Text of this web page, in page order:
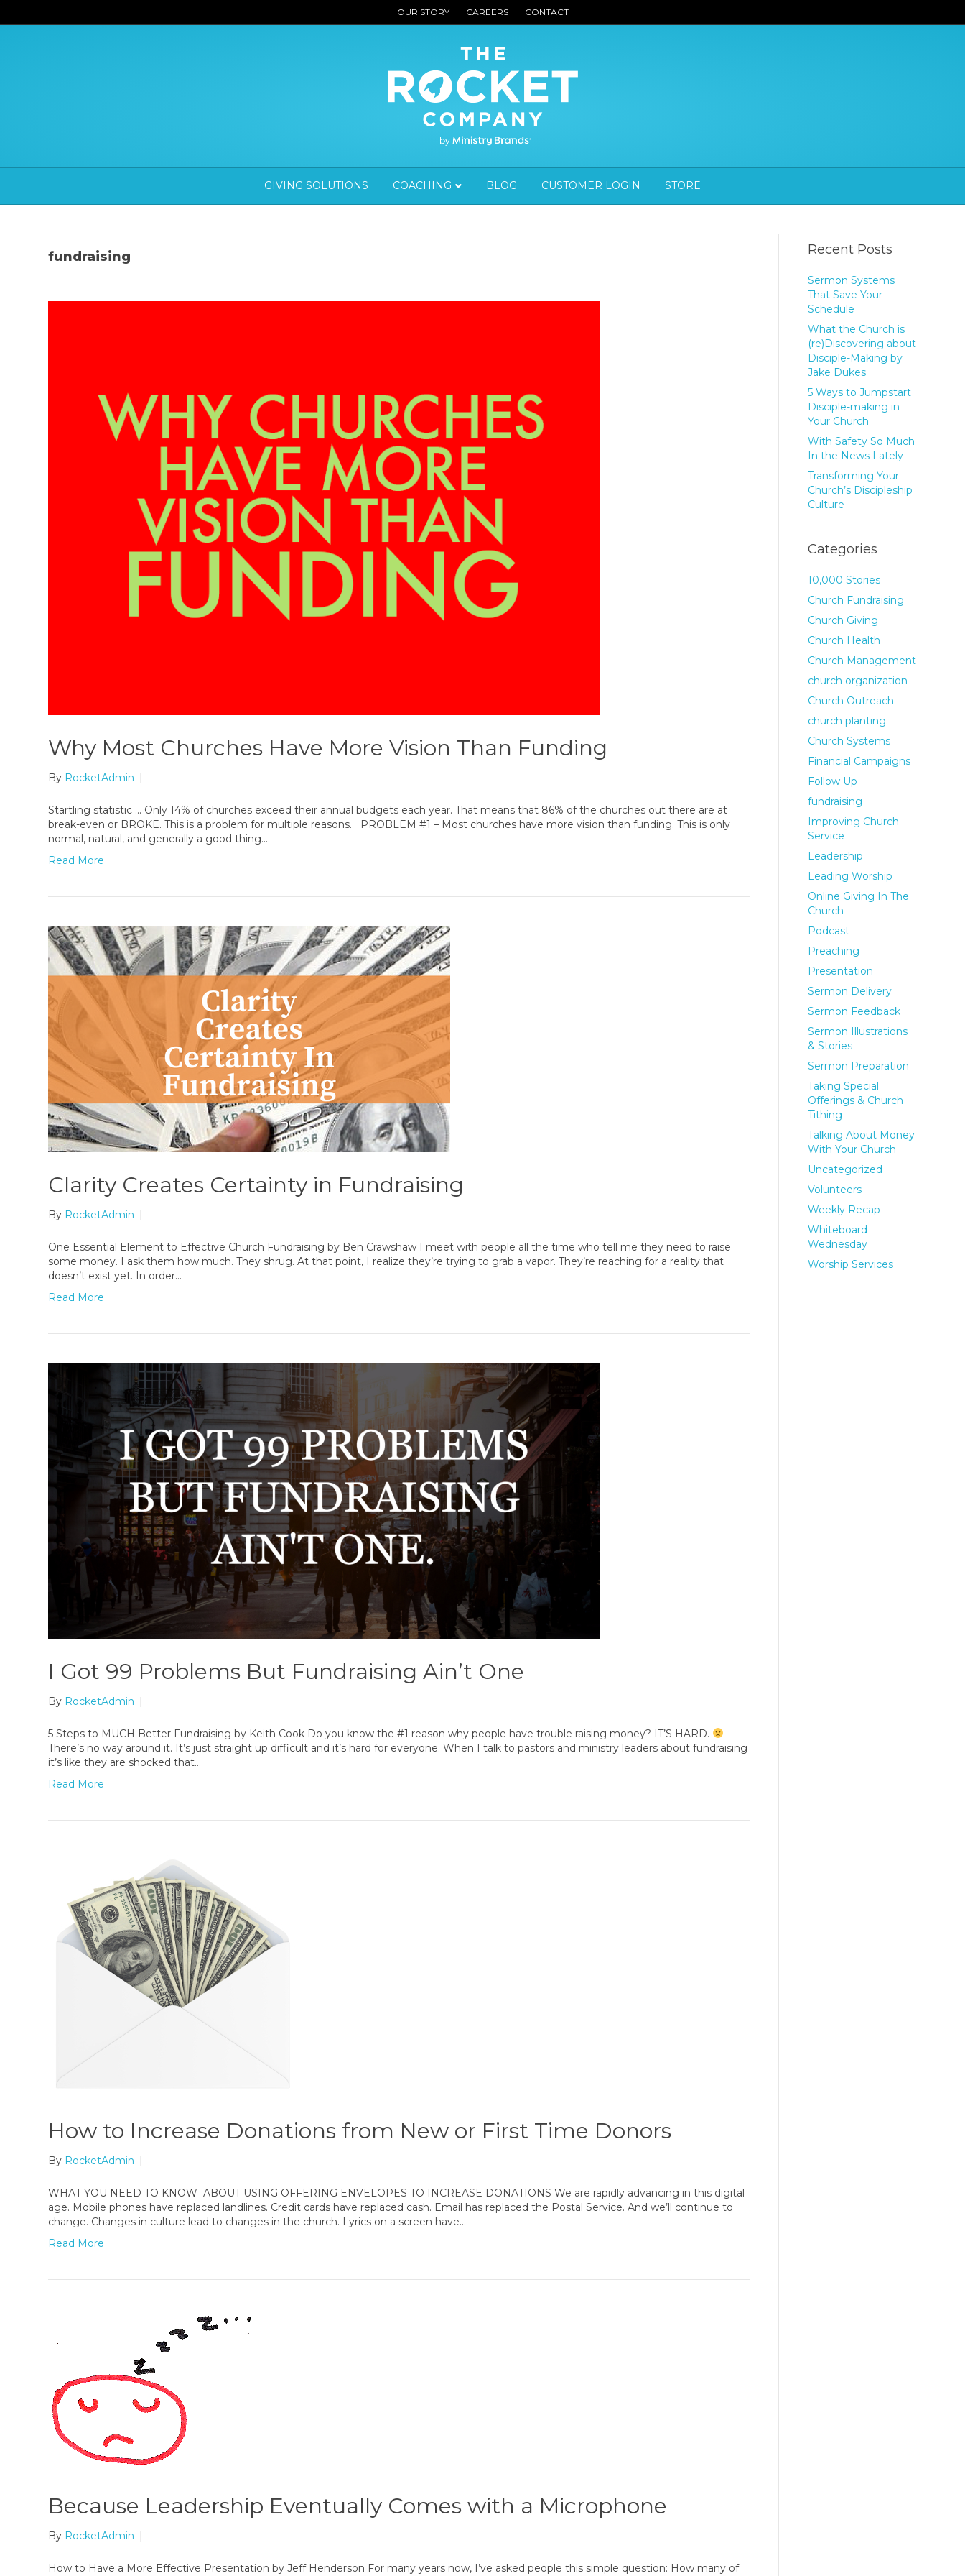
OUR STORY CAREERS CONTACT
GIVING SOLUTIONS COACHING BLOG CUSTOMER LOGIN STORE
fundraising
Why Most Churches Have More Vision Than Funding
By RocketAdmin |
Startling statistic … Only 14% of churches exceed their annual budgets each year. That means that 86% of the churches out there are at
break-even or BROKE. This is a problem for multiple reasons. PROBLEM #1 – Most churches have more vision than funding. This is only
normal, natural, and generally a good thing.…
Read More
Clarity Creates Certainty in Fundraising
By RocketAdmin |
One Essential Element to Effective Church Fundraising by Ben Crawshaw I meet with people all the time who tell me they need to raise
some money. I ask them how much. They shrug. At that point, I realize they’re trying to grab a vapor. They’re reaching for a reality that
doesn’t exist yet. In order…
Read More
I Got 99 Problems But Fundraising Ain’t One
By RocketAdmin |
5 Steps to MUCH Better Fundraising by Keith Cook Do you know the #1 reason why people have trouble raising money? IT’S HARD.
There’s no way around it. It’s just straight up difficult and it’s hard for everyone. When I talk to pastors and ministry leaders about fundraising
it’s like they are shocked that…
Read More
How to Increase Donations from New or First Time Donors
By RocketAdmin |
WHAT YOU NEED TO KNOW ABOUT USING OFFERING ENVELOPES TO INCREASE DONATIONS We are rapidly advancing in this digital
age. Mobile phones have replaced landlines. Credit cards have replaced cash. Email has replaced the Postal Service. And we’ll continue to
change. Changes in culture lead to changes in the church. Lyrics on a screen have…
Read More
Because Leadership Eventually Comes with a Microphone
By RocketAdmin |
How to Have a More Effective Presentation by Jeff Henderson For many years now, I’ve asked people this simple question: How many of
Recent Posts
Sermon Systems
That Save Your
Schedule
What the Church is
(re)Discovering about
Disciple-Making by
Jake Dukes
5 Ways to Jumpstart
Disciple-making in
Your Church
With Safety So Much
In the News Lately
Transforming Your
Church’s Discipleship
Culture
Categories
10,000 Stories
Church Fundraising
Church Giving
Church Health
Church Management
church organization
Church Outreach
church planting
Church Systems
Financial Campaigns
Follow Up
fundraising
Improving Church
Service
Leadership
Leading Worship
Online Giving In The
Church
Podcast
Preaching
Presentation
Sermon Delivery
Sermon Feedback
Sermon Illustrations
& Stories
Sermon Preparation
Taking Special
Offerings & Church
Tithing
Talking About Money
With Your Church
Uncategorized
Volunteers
Weekly Recap
Whiteboard
Wednesday
Worship Services